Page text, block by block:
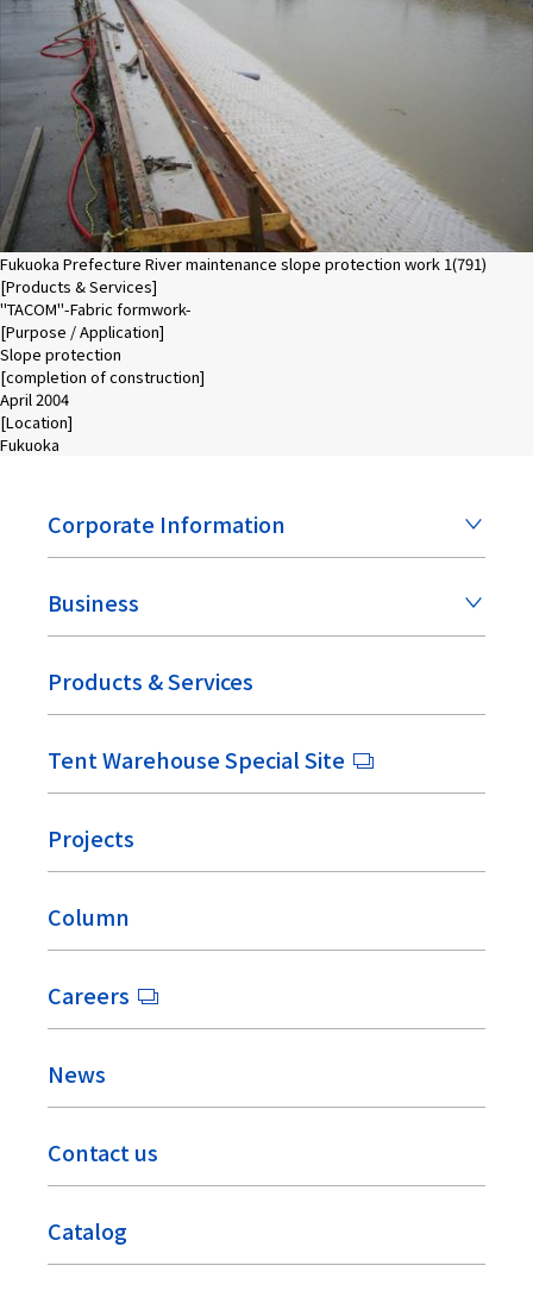
Fukuoka Prefecture River maintenance slope protection work 1(791)
[Products & Services]
"TACOM"-Fabric formwork-
[Purpose / Application]
Slope protection
[completion of construction]
April 2004
[Location]
Fukuoka
Corporate Information
Business
Products & Services
Tent Warehouse Special Site
Projects
Column
Careers
News
Contact us
Catalog